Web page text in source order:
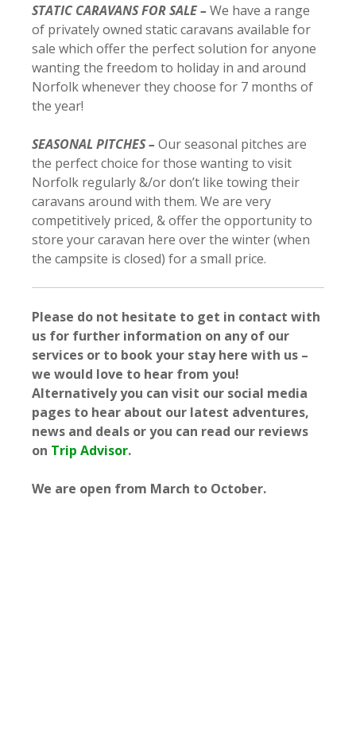
STATIC CARAVANS FOR SALE –We have a range
of privately owned static caravans available for
sale which offer the perfect solution for anyone
wanting the freedom to holiday in and around
Norfolk whenever they choose for 7 months of
the year!
SEASONAL PITCHES –Our seasonal pitches are
the perfect choice for those wanting to visit
Norfolk regularly &/or don’t like towing their
caravans around with them. We are very
competitively priced, & offer the opportunity to
store your caravan here over the winter (when
the campsite is closed) for a small price.
Please do not hesitate to get in contact with
us for further information on any of our
services or to book your stay here with us –
we would love to hear from you!
Alternatively you can visit our social media
pages to hear about our latest adventures,
news and deals or you can read our reviews
on Trip Advisor.
We are open from March to October.